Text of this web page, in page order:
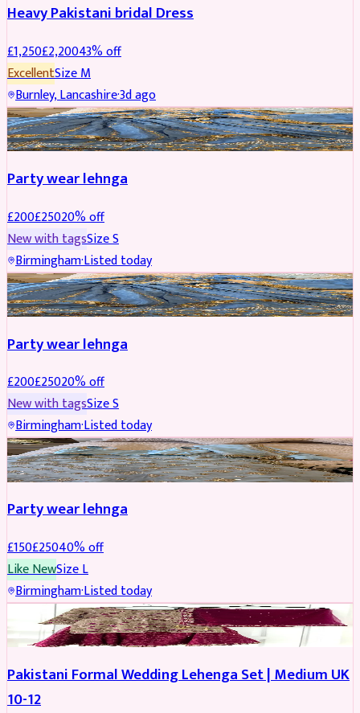
Heavy Pakistani bridal Dress
£1,250£2,20043% off
ExcellentSizeM
Burnley, Lancashire·3d ago
PARTYWEAR REDUCED
Party wear lehnga
£200£25020% off
New with tagsSizeS
Birmingham·Listed today
PARTYWEAR REDUCED
Party wear lehnga
£200£25020% off
New with tagsSizeS
Birmingham·Listed today
PARTYWEAR REDUCED
Party wear lehnga
£150£25040% off
Like NewSizeL
Birmingham·Listed today
PARTYWEAR REDUCED
Pakistani Formal Wedding Lehenga Set | Medium UK
10-12